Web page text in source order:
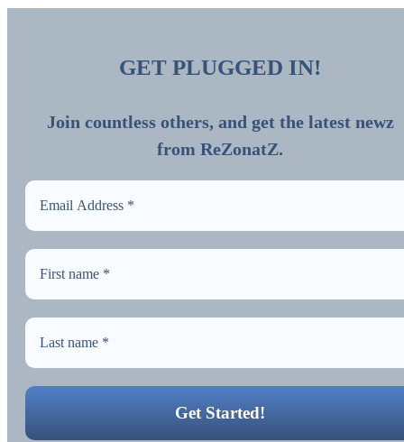
GET PLUGGED IN!
Join countless others, and get the latest newz
from ReZonatZ.